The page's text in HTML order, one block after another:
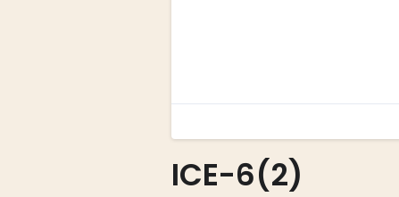
ICE-6(2)